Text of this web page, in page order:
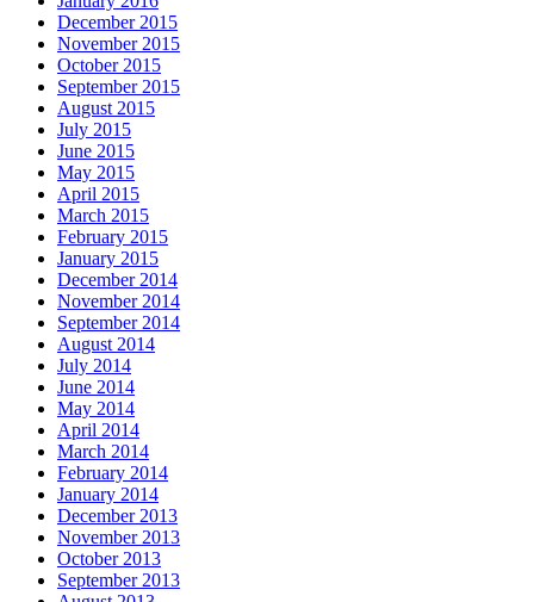
December 2015
November 2015
October 2015
September 2015
August 2015
July 2015
June 2015
May 2015
April 2015
March 2015
February 2015
January 2015
December 2014
November 2014
September 2014
August 2014
July 2014
June 2014
May 2014
April 2014
March 2014
February 2014
January 2014
December 2013
November 2013
October 2013
September 2013